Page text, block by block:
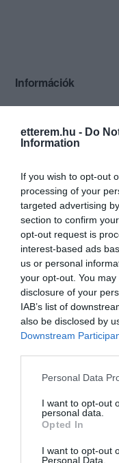
etterem.hu - Do
Information
If you wish to opt-out
processing of your
targeted advertising
section to confirm
opt-out request is
interest-based ads
us or personal
your opt-out. You
disclosure of your
IAB’s list of
also be disclosed by
Downstream
Please note that this
not limited to your
grant or deny
use your data for
consent section.
Personal Data
I want to opt-out
personal data.
Opted In
I want to opt-out
Personal Data.
Információk
Nyitvatartás:
Konyha típus:
Felszereltség:
Kapcsolat
1094 Budapest,
+36 30 418 0734
https://
Probléma